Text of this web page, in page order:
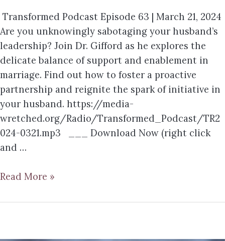
Transformed Podcast Episode 63 | March 21, 2024
Are you unknowingly sabotaging your husband’s
leadership? Join Dr. Gifford as he explores the
delicate balance of support and enablement in
marriage. Find out how to foster a proactive
partnership and reignite the spark of initiative in
your husband. https://media-
wretched.org/Radio/Transformed_Podcast/TR2
024-0321.mp3 ___ Download Now (right click
and …
Read More »